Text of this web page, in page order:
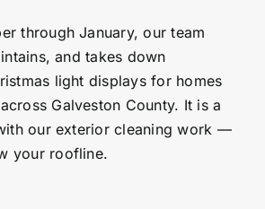
through January, our team
and takes down
light displays for homes
Galveston County. It is a
our exterior cleaning work —
your roofline.